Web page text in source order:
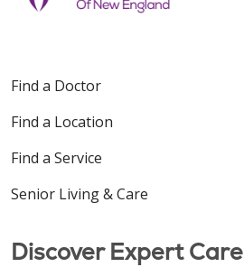
Find a Doctor
Find a Location
Find a Service
Senior Living & Care
Discover Expert Care